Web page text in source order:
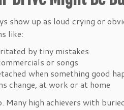
show up as loud crying or
like:
by tiny mistakes
or songs
when something good
change, at work or at home
Many high achievers with